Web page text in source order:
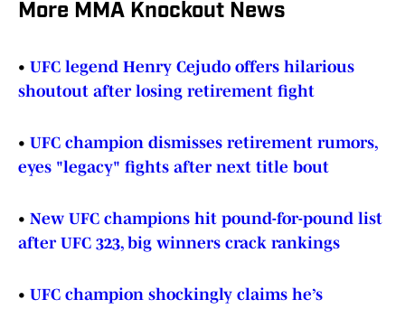
More MMA Knockout News
• UFC legend Henry Cejudo offers hilarious
shoutout after losing retirement fight
• UFC champion dismisses retirement rumors,
eyes "legacy" fights after next title bout
• New UFC champions hit pound-for-pound list
after UFC 323, big winners crack rankings
• UFC champion shockingly claims he’s